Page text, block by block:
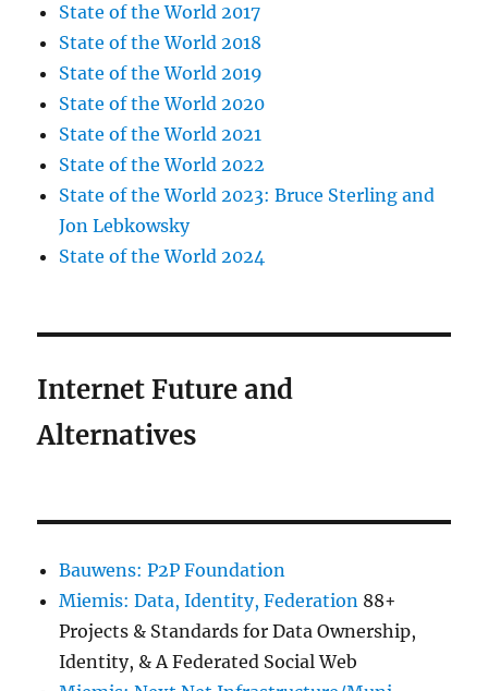
State of the World 2017
State of the World 2018
State of the World 2019
State of the World 2020
State of the World 2021
State of the World 2022
State of the World 2023: Bruce Sterling and
Jon Lebkowsky
State of the World 2024
Internet Future and
Alternatives
Bauwens: P2P Foundation
Miemis: Data, Identity, Federation 88+
Projects & Standards for Data Ownership,
Identity, & A Federated Social Web